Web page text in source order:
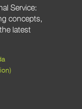
Service:
concepts,
latest